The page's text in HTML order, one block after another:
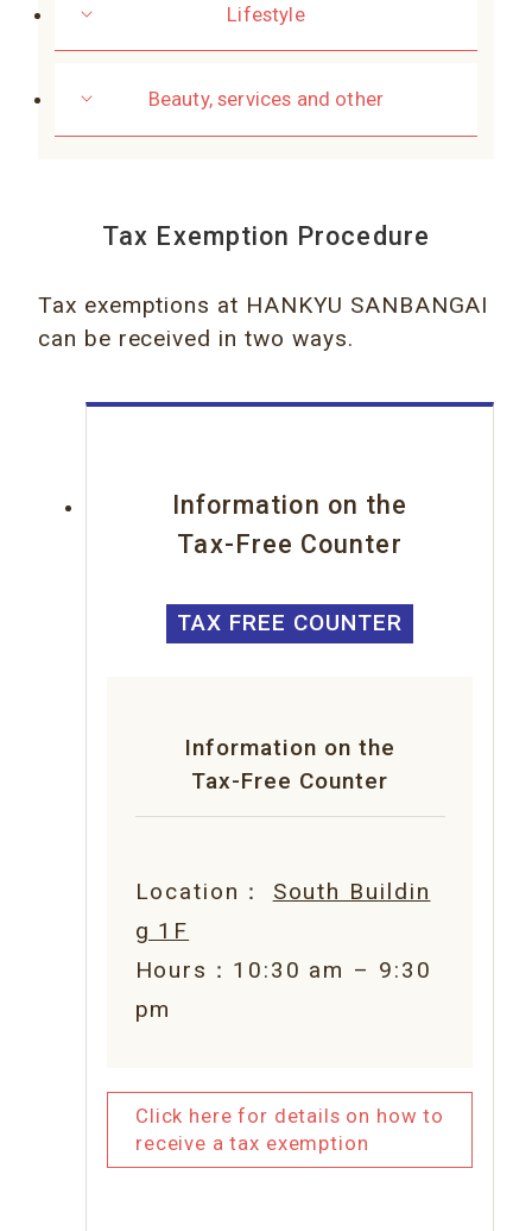
Lifestyle
Beauty, services and other
Tax Exemption Procedure
Tax exemptions at HANKYU SANBANGAI
can be received in two ways.
Information on the
Tax-Free Counter
TAX FREE COUNTER
Information on the
Tax-Free Counter
Location： South Buildin
g 1F
Hours：10:30 am – 9:30
pm
Click here for details on how to
receive a tax exemption